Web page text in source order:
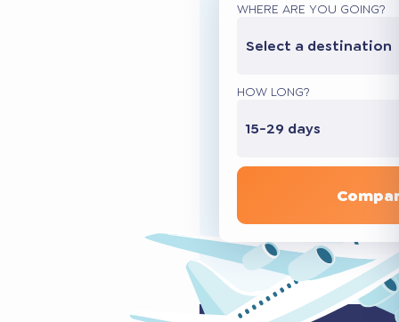
WHERE ARE YOU GOING?
Select a destination
HOW LONG?
15-29 days